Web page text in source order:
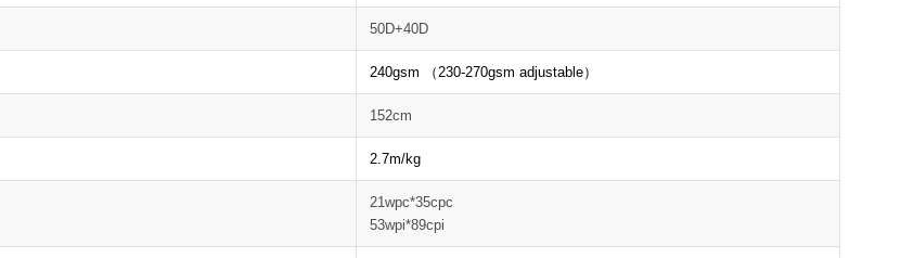
50D+40D
240gsm （230-270gsm adjustable）
152cm
2.7m/kg
21wpc*35cpc
53wpi*89cpi